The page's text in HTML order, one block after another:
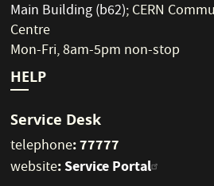
Main Building (b62);CERN
Centre
Mon-Fri, 8am-5pm non-stop
HELP
Service Desk
telephone: 77777
website:Service Portal